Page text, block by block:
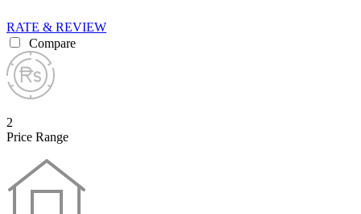
RATE & REVIEW
Compare
2
Price Range